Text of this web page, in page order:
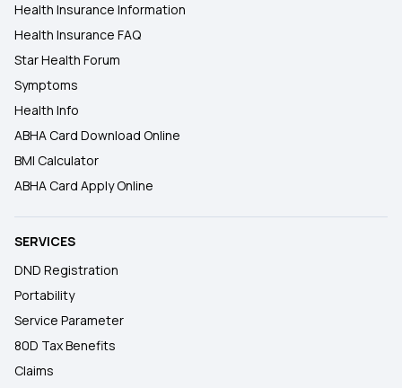
Health Insurance Information
Health Insurance FAQ
Star Health Forum
Symptoms
Health Info
ABHA Card Download Online
BMI Calculator
ABHA Card Apply Online
SERVICES
DND Registration
Portability
Service Parameter
80D Tax Benefits
Claims